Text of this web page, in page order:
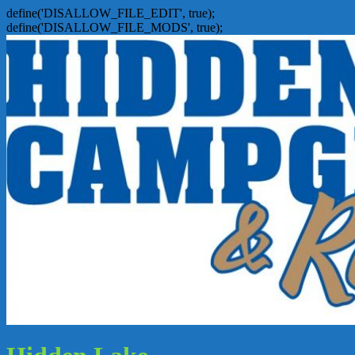
define('DISALLOW_FILE_EDIT', true);
define('DISALLOW_FILE_MODS', true);